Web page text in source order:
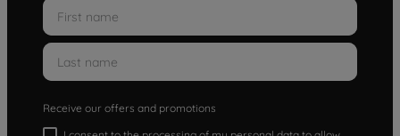
Receive our offers and promotions